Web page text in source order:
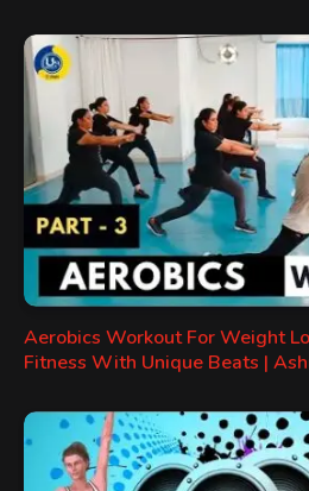
Aerobics Workout For Weight
Fitness With Unique Beats |